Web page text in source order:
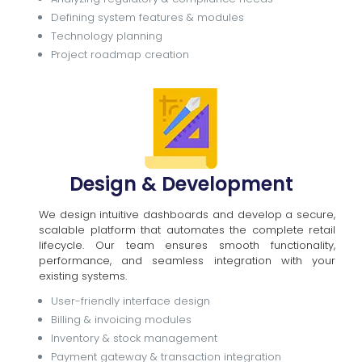
Defining system features & modules
Technology planning
Project roadmap creation
Design & Development
We design intuitive dashboards and develop a secure,
scalable platform that automates the complete retail
lifecycle. Our team ensures smooth functionality,
performance, and seamless integration with your
existing systems.
User-friendly interface design
Billing & invoicing modules
Inventory & stock management
Payment gateway & transaction integration